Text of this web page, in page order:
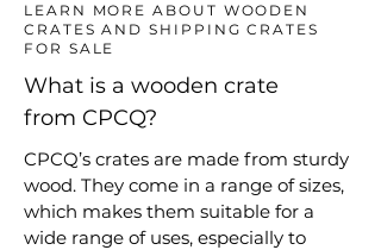
LEARN MORE ABOUT WOODEN
CRATES AND SHIPPING CRATES
FOR SALE
What is a wooden crate
from CPCQ?
CPCQ’s crates are made from sturdy
wood. They come in a range of sizes,
which makes them suitable for a
wide range of uses, especially to